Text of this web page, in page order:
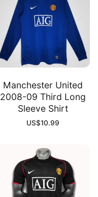
Manchester United
2008-09 Third Long
Sleeve Shirt
US$10.99